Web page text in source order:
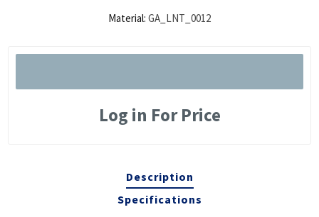
Material: GA_LNT_0012
Log in For Price
Description
Specifications